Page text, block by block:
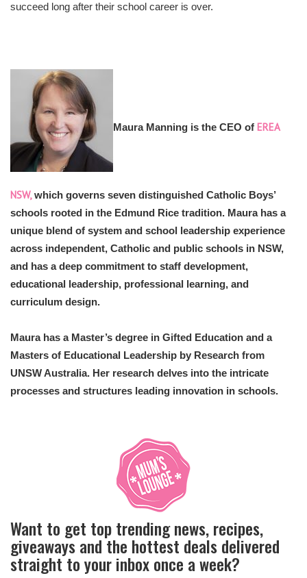
succeed long after their school career is over.
Maura Manning is the CEO of EREA
NSW,which governs seven distinguished Catholic Boys’
schools rooted in the Edmund Rice tradition. Maura has a
unique blend of system and school leadership experience
across independent, Catholic and public schools in NSW,
and has a deep commitment to staff development,
educational leadership, professional learning, and
curriculum design.
Maura has a Master’s degree in Gifted Education and a
Masters of Educational Leadership by Research from
UNSW Australia. Her research delves into the intricate
processes and structures leading innovation in schools.
Want to get top trending news, recipes,
giveaways and the hottest deals delivered
straight to your inbox once a week?